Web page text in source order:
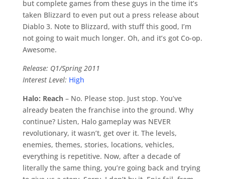
but complete games from these guys in the time it’s
taken Blizzard to even put out a press release about
Diablo 3. Note to Blizzard, with stuff this good, I’m
not going to wait much longer. Oh, and it’s got Co-op.
Awesome.
Release: Q1/Spring 2011
Interest Level: High
Halo: Reach– No. Please stop. Just stop. You’ve
already beaten the franchise into the ground. Why
continue? Listen, Halo gameplay was NEVER
revolutionary, it wasn’t, get over it. The levels,
enemies, themes, stories, locations, vehicles,
everything is repetitive. Now, after a decade of
literally the same thing, you’re going back and trying